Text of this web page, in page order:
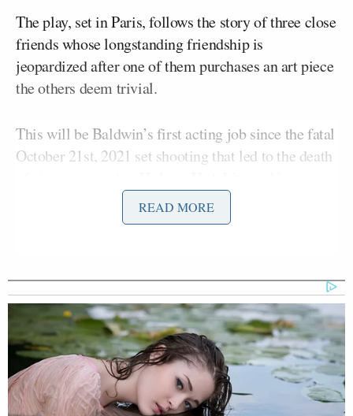
The play, set in Paris, follows the story of three close
friends whose longstanding friendship is
jeopardized after one of them purchases an art piece
the others deem trivial.
This will be Baldwin’s first acting job since the fatal
October 21st, 2021 set shooting that led to the death
Mexico. The shooting occurred as Baldwin was
holding a prop gun that was loaded with live
Trump Touts Endorsement
Record, Except That One Guy
Who 'Had No Chance' Anyway
READ MORE